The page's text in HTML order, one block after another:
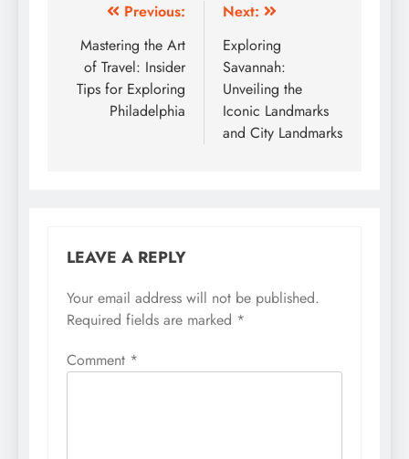
navigation
Previous:
Mastering the Art
of Travel: Insider
Tips for Exploring
Philadelphia
Next:
Exploring
Savannah:
Unveiling the
Iconic Landmarks
and City Landmarks
LEAVE A REPLY
Your email address will not be published.
Required fields are marked *
Comment *